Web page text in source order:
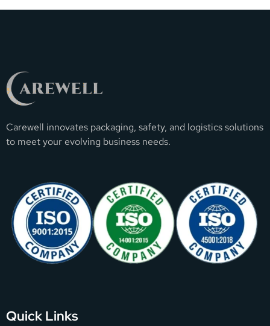
Carewell innovates packaging, safety, and logistics solutions
to meet your evolving business needs.
Quick Links